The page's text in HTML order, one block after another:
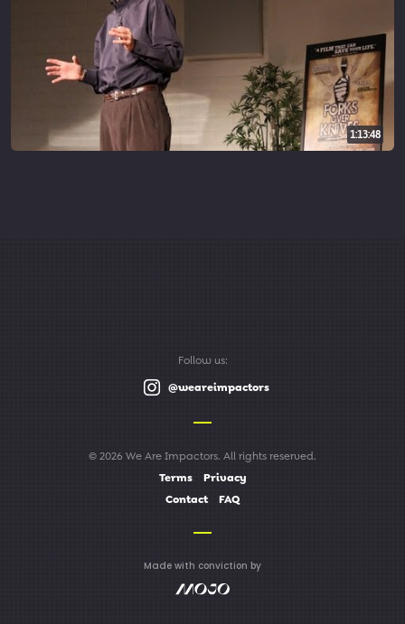
1:13:48
Follow us:
@weareimpactors
© 2026 We Are Impactors. All rights reserved.
Terms
Privacy
Contact
FAQ
Made with conviction by